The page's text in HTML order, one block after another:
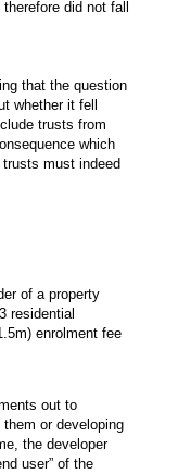
did not fall
that the question
whether it fell
trusts from
which
must indeed
of a property
residential
enrolment fee
out to
or developing
the developer
user” of the